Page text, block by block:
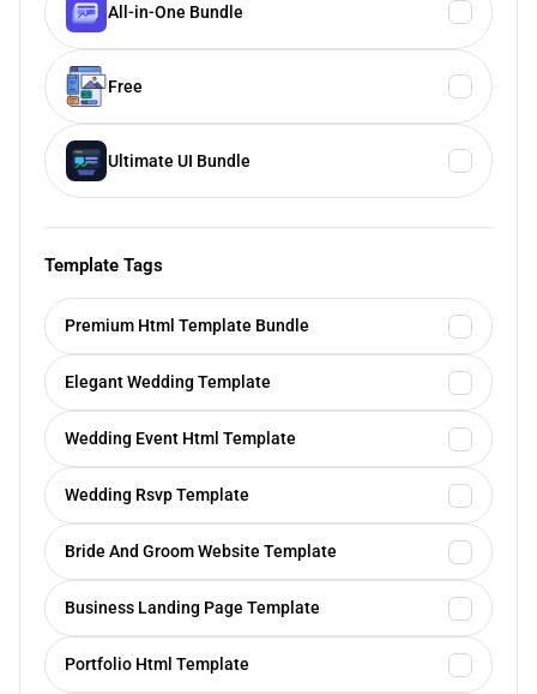
All-in-One Bundle
Free
Ultimate UI Bundle
Template Tags
Premium Html Template Bundle
Elegant Wedding Template
Wedding Event Html Template
Wedding Rsvp Template
Bride And Groom Website Template
Business Landing Page Template
Portfolio Html Template